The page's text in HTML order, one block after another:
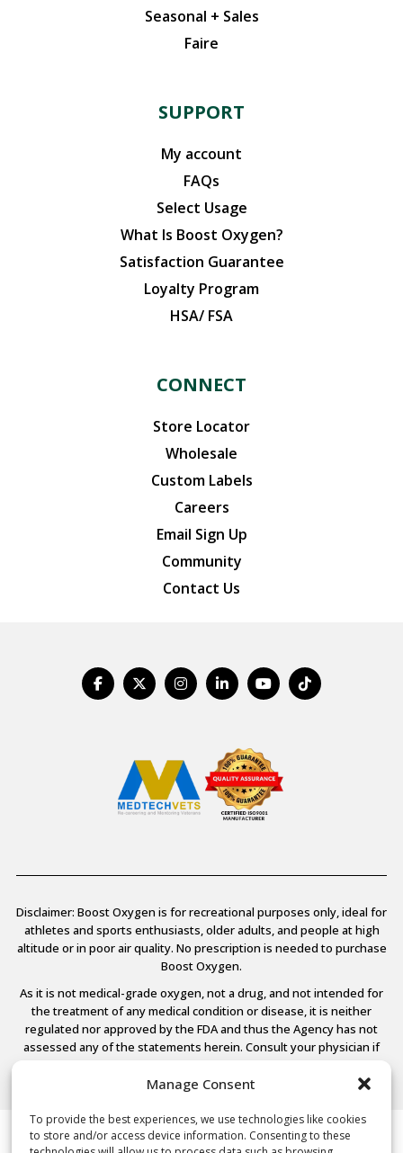
Manage Consent
To provide the best experiences, we use technologies like cookies
to store and/or access device information. Consenting to these
Seasonal + Sales
Faire
SUPPORT
My account
FAQs
Select Usage
What Is Boost Oxygen?
Satisfaction Guarantee
Loyalty Program
HSA/ FSA
CONNECT
Store Locator
Wholesale
Custom Labels
Careers
Email Sign Up
Community
Contact Us
Disclaimer: Boost Oxygen is for recreational purposes only, ideal for
athletes and sports enthusiasts, older adults, and people at high
altitude or in poor air quality. No prescription is needed to purchase
Boost Oxygen.
As it is not medical-grade oxygen, not a drug, and not intended for
the treatment of any medical condition or disease, it is neither
regulated nor approved by the FDA and thus the Agency has not
assessed any of the statements herein. Consult your physician if
© 2026 Boost Oxygen, LLC. All Rights Reserved.